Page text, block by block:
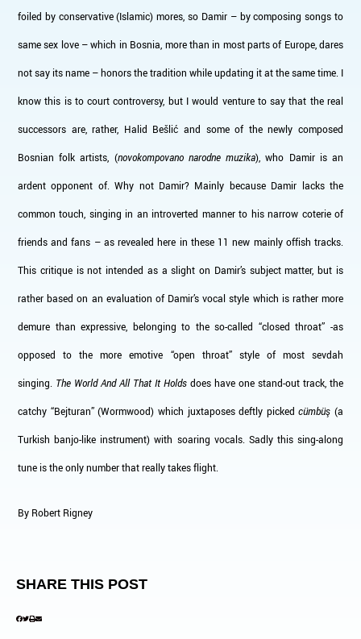
foiled by conservative (Islamic) mores, so Damir – by composing songs to
same sex love – which in Bosnia, more than in most parts of Europe, dares
not say its name – honors the tradition while updating it at the same time. I
know this is to court controversy, but I would venture to say that the real
successors are, rather, Halid Bešlić and some of the newly composed
Bosnian folk artists, (novokompovano narodne muzika), who Damir is an
ardent opponent of. Why not Damir? Mainly because Damir lacks the
common touch, singing in an introverted manner to his narrow coterie of
friends and fans – as revealed here in these 11 new mainly offish tracks.
This critique is not intended as a slight on Damir’s subject matter, but is
rather based on an evaluation of Damir’s vocal style which is rather more
demure than expressive, belonging to the so-called “closed throat” -as
opposed to the more emotive “open throat” style of most sevdah
singing. The World And All That It Holds does have one stand-out track, the
catchy “Bejturan” (Wormwood) which juxtaposes deftly pickedcümbüş (a
Turkish banjo-like instrument) with soaring vocals. Sadly this sing-along
tune is the only number that really takes flight.
By Robert Rigney
SHARE THIS POST